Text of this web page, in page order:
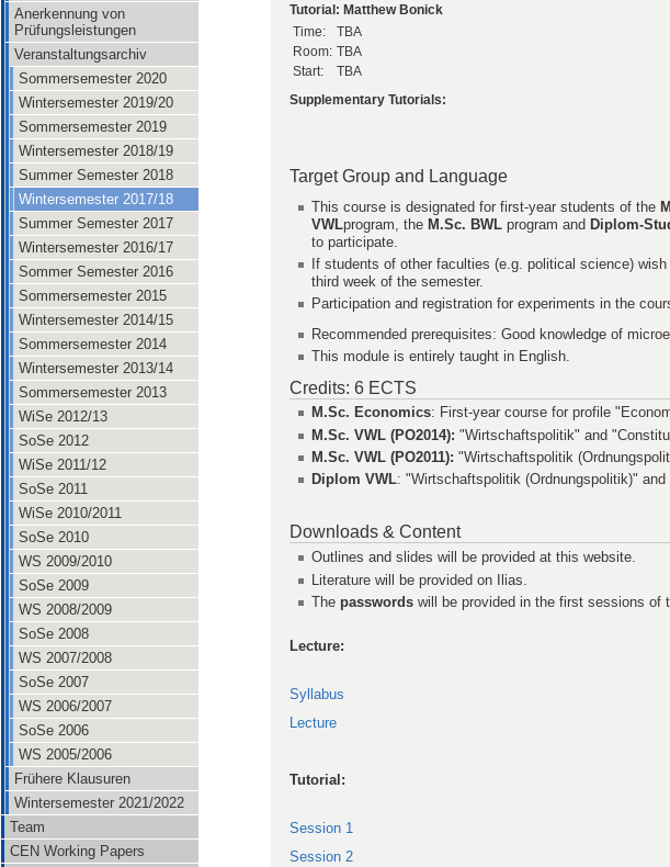
Anerkennung von
Prüfungsleistungen
Veranstaltungsarchiv
Sommersemester 2020
Wintersemester 2019/20
Sommersemester 2019
Wintersemester 2018/19
Summer Semester 2018
Wintersemester 2017/18
Summer Semester 2017
Wintersemester 2016/17
Sommer Semester 2016
Sommersemester 2015
Wintersemester 2014/15
Sommersemester 2014
Wintersemester 2013/14
Sommersemester 2013
WiSe 2012/13
SoSe 2012
WiSe 2011/12
SoSe 2011
WiSe 2010/2011
SoSe 2010
WS 2009/2010
SoSe 2009
WS 2008/2009
SoSe 2008
WS 2007/2008
SoSe 2007
WS 2006/2007
SoSe 2006
WS 2005/2006
Frühere Klausuren
Wintersemester 2021/2022
Team
CEN Working Papers
Tutorial: Matthew Bonick
Time:
TBA
Room: TBA
Start:
TBA
Supplementary Tutorials:
Target Group and Language
This course is designated for first-year students of the
VWLprogram, the M.Sc. BWL program and Diplom-
to participate.
If students of other faculties (e.g. political science)
third week of the semester.
Participation and registration for experiments in the
Recommended prerequisites: Good knowledge of
This module is entirely taught in English.
Credits: 6 ECTS
M.Sc. Economics: First-year course for profile
M.Sc. VWL (PO2014): "Wirtschaftspolitik" and
M.Sc. VWL (PO2011):"Wirtschaftspolitik
Diplom VWL: "Wirtschaftspolitik (Ordnungspolitik)"
Downloads & Content
Outlines and slides will be provided at this website.
Literature will be provided on Ilias.
The passwordswill be provided in the first sessions of
Lecture:
Syllabus
Lecture
Tutorial:
Session 1
Session 2